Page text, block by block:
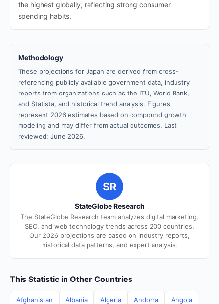
the highest globally, reflecting strong consumer
spending habits.
Methodology
These projections for Japan are derived from cross-
referencing publicly available government data, industry
reports from organizations such as the ITU, World Bank,
and Statista, and historical trend analysis. Figures
represent 2026 estimates based on compound growth
modeling and may differ from actual outcomes. Last
reviewed: June 2026.
SR
StateGlobe Research
The StateGlobe Research team analyzes digital marketing,
SEO, and web technology trends across 200 countries.
Our 2026 projections are based on industry reports,
historical data patterns, and expert analysis.
This Statistic in Other Countries
Afghanistan Albania Algeria Andorra Angola